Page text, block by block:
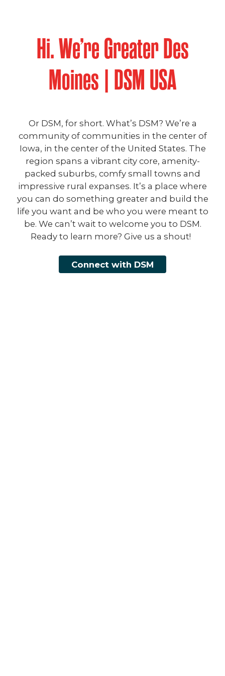
Hi. We’re Greater Des
Moines | DSM USA
Or DSM, for short. What’s DSM? We’re a
community of communities in the center of
Iowa, in the center of the United States. The
region spans a vibrant city core, amenity-
packed suburbs, comfy small towns and
impressive rural expanses. It’s a place where
you can do something greater and build the
life you want and be who you were meant to
be. We can’t wait to welcome you to DSM.
Ready to learn more? Give us a shout!
Connect with DSM